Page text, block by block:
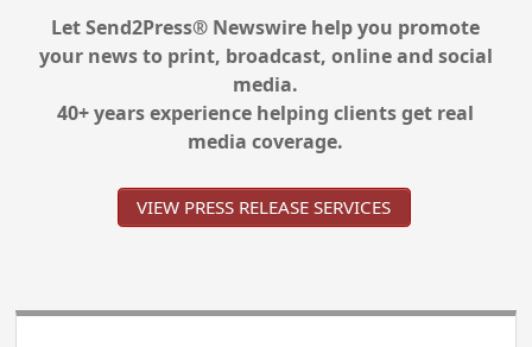
Let Send2Press® Newswire help you promote
your news to print, broadcast, online and social
media.
40+ years experience helping clients get real
media coverage.
VIEW PRESS RELEASE SERVICES